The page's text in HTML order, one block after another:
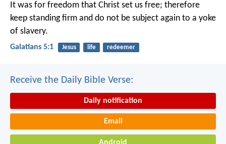
It was for freedom that Christ set us free; therefore
keep standing firm and do not be subject again to a yoke
of slavery.
Galatians 5:1 Jesus life redeemer
Receive the Daily Bible Verse:
Daily notification
Email